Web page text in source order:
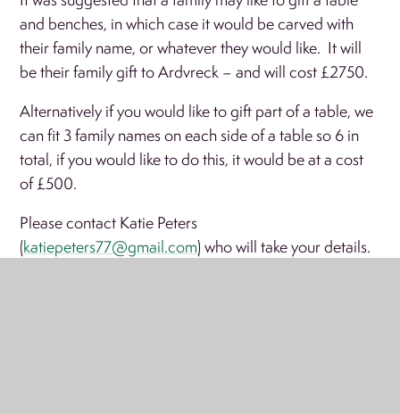
and benches, in which case it would be carved with
their family name, or whatever they would like. It will
be their family gift to Ardvreck – and will cost £2750.
Alternatively if you would like to gift part of a table, we
can fit 3 family names on each side of a table so 6 in
total, if you would like to do this, it would be at a cost
of £500.
Please contact Katie Peters
(katiepeters77@gmail.com) who will take your details.